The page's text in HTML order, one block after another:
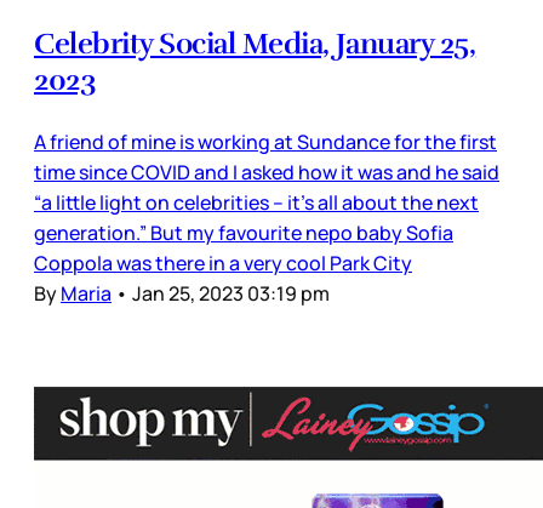
Celebrity Social Media, January 25,
2023
A friend of mine is working at Sundance for the first
time since COVID and I asked how it was and he said
“a little light on celebrities – it’s all about the next
generation.” But my favourite nepo baby Sofia
Coppola was there in a very cool Park City
ByMaria • Jan 25, 2023 03:19 pm